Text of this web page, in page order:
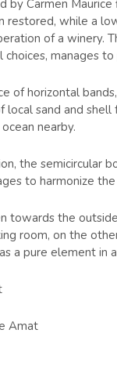
by Carmen
restored, while a
of a winery.
manages
of horizontal
local sand and
nearby.
the semicircular
to harmonize
towards the
room, on the
a pure element in
Amat